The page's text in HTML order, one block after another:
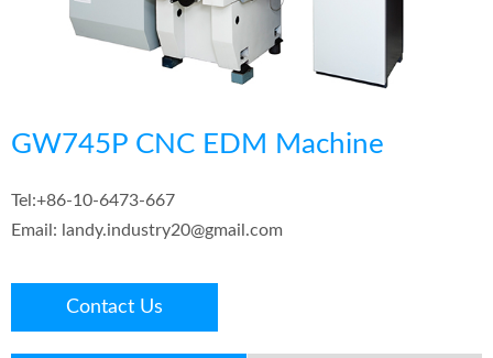
GW745P CNC EDM Machine
Tel:+86-10-6473-667
Email: landy.industry20@gmail.com
Contact Us